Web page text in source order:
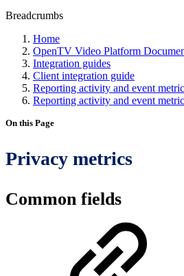
Breadcrumbs
Home
OpenTV Video Platform
Integration guides
Client integration guide
Reporting activity and event
Reporting activity and event
On this Page
Privacy metrics
Common fields